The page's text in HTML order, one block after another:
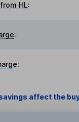
HL:
:
:
affect the